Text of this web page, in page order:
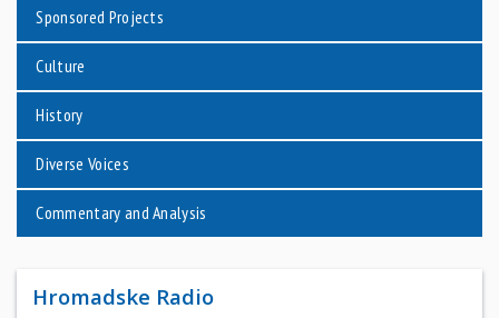
Sponsored Projects
Culture
History
Diverse Voices
Commentary and Analysis
Hromadske Radio